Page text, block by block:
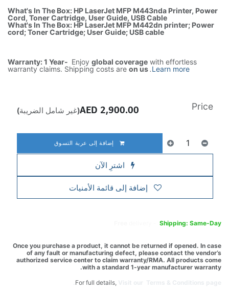
What's In The Box: HP LaserJet MFP M443nda Printer, Power
Cord, Toner Cartridge, User Guide, USB Cable
What's In The Box: HP LaserJet MFP M442dn printer; Power
cord; Toner Cartridge; User Guide; USB cable
Warranty: 1 Year- Enjoy global coverage with effortless
warranty claims. Shipping costs are on us.Learn more
إضافة إلى عربة التسوق
اشترِ الآن
إضافة إلى قائمة الأمنيات
Price
2,900.00 (غير شامل الضريبة)
Shipping: Same-Day
Once you purchase a product, it cannot be returned if opened. In case
of any fault or manufacturing defect, please contact the vendor’s
authorized service center to claim warranty/RMA. All products come
with a standard 1-year manufacturer warranty.
For full details,